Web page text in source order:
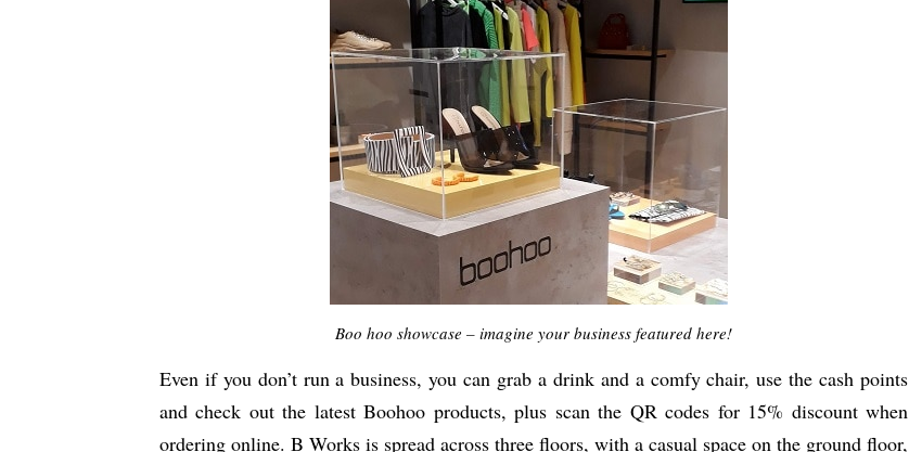
Boo hoo showcase – imagine your business featured here!
Even if you don’t run a business, you can grab a drink and a comfy chair, use the cash points
and check out the latest Boohoo products, plus scan the QR codes for 15% discount when
ordering online. B Works is spread across three floors, with a casual space on the ground floor,